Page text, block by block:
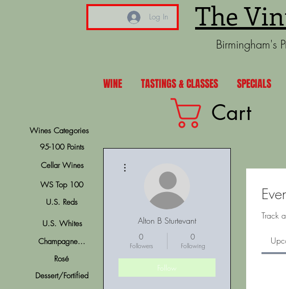
Log In The
Birmingham's
WINE TASTINGS & CLASSES SPECIALS
Wines Categories
Cart
Track
Alton B Sturtevant
0
Followers
0
Following
Follow
U.S. Reds
Cellar Wines
U.S. Whites
Champagne...
Rosé
Dessert/Fortified
95-100 Points
WS Top 100